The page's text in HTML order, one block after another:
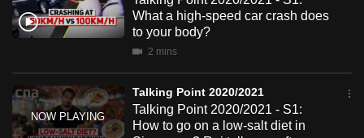
What a high-speed car crash does
to your body?
2 mins
Talking Point 2020/2021
Talking Point 2020/2021 - S1:
How to go on a low-salt diet in
Contact
us